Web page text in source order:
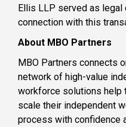
Ellis LLP served as legal
connection with this
About MBO Partners
MBO Partners connects
network of high-value
workforce solutions help
scale their independent
process with confidence